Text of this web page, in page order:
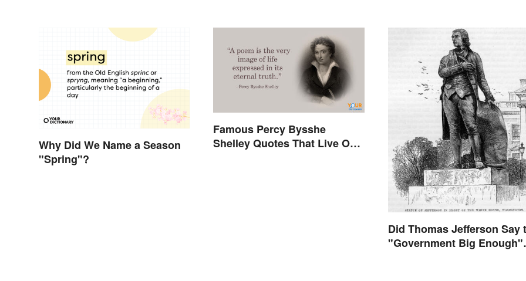
Why Did We Name a Season
"Spring"?
Famous Percy Bysshe
Shelley Quotes That Live On
Did Thomas Jefferson Say
"Government Big Enough"